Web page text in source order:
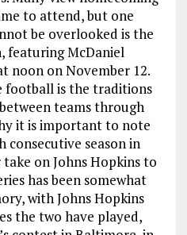
to attend, but one
be overlooked is the
featuring McDaniel
noon on November 12.
football is the traditions
teams through
it is important to note
season in
on Johns Hopkins to
has been somewhat
with Johns Hopkins
the two have played,